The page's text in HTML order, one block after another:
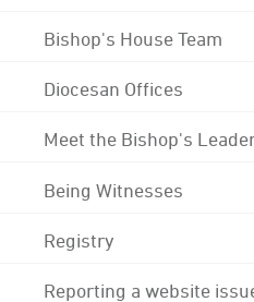
Bishop's House Team
Diocesan Offices
Meet the Bishop's
Being Witnesses
Registry
Reporting a website